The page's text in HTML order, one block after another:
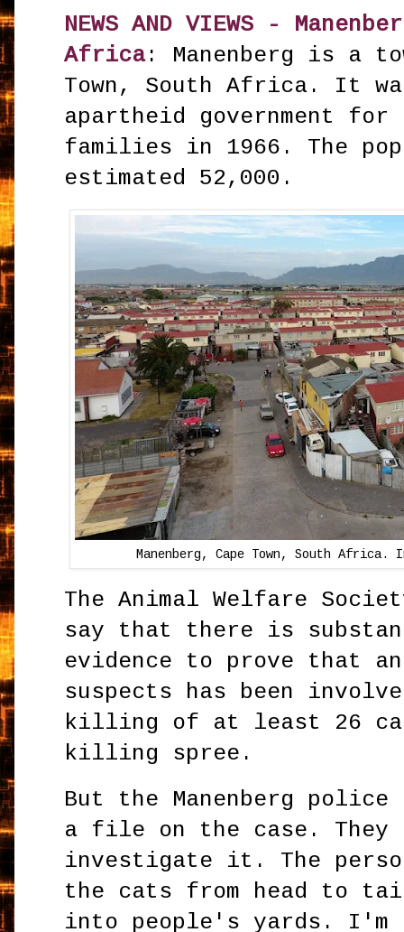
NEWS AND VIEWS -
Africa: Manenberg is a
Town, South Africa. It
apartheid government for
families in 1966. The
estimated 52,000.
Manenberg, Cape Town, South
The Animal Welfare
say that there is
evidence to prove that an
suspects has been
killing of at least 26
killing spree.
But the Manenberg
a file on the case. They
investigate it. The
the cats from head to
into people's yards.